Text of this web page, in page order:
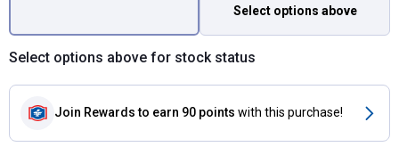
Select options above
Select options above for stock status
Join Rewards to earn 90 points with this purchase!